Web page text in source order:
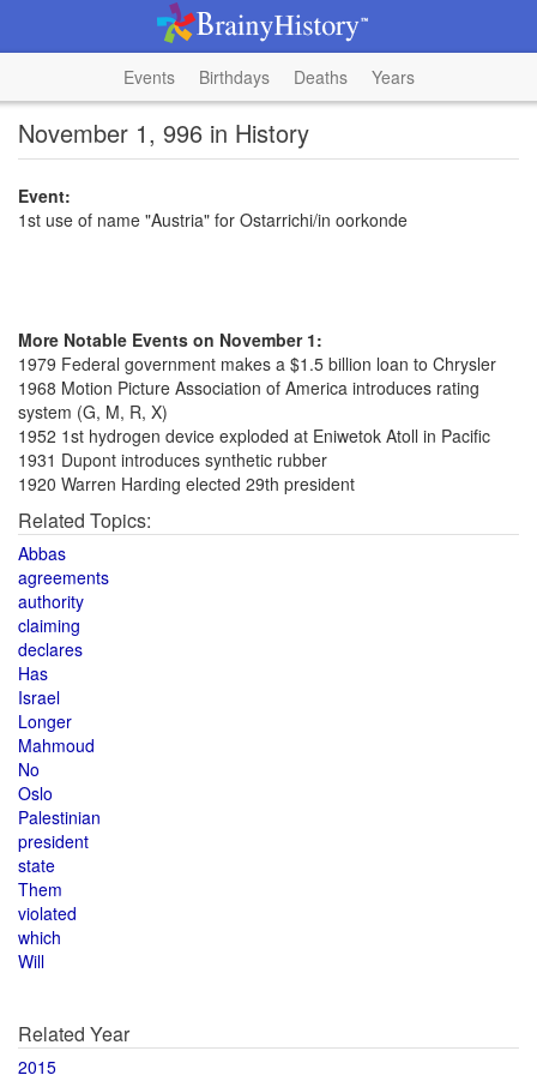
Events Birthdays Deaths Years
November 1, 996 in History
Event:
1st use of name "Austria" for Ostarrichi/in oorkonde
More Notable Events on November 1:
1979 Federal government makes a $1.5 billion loan to Chrysler
1968 Motion Picture Association of America introduces rating
system (G, M, R, X)
1952 1st hydrogen device exploded at Eniwetok Atoll in Pacific
1931 Dupont introduces synthetic rubber
1920 Warren Harding elected 29th president
Related Topics:
Abbas
agreements
authority
claiming
declares
Has
Israel
Longer
Mahmoud
No
Oslo
Palestinian
president
state
Them
violated
which
Will
Related Year
2015